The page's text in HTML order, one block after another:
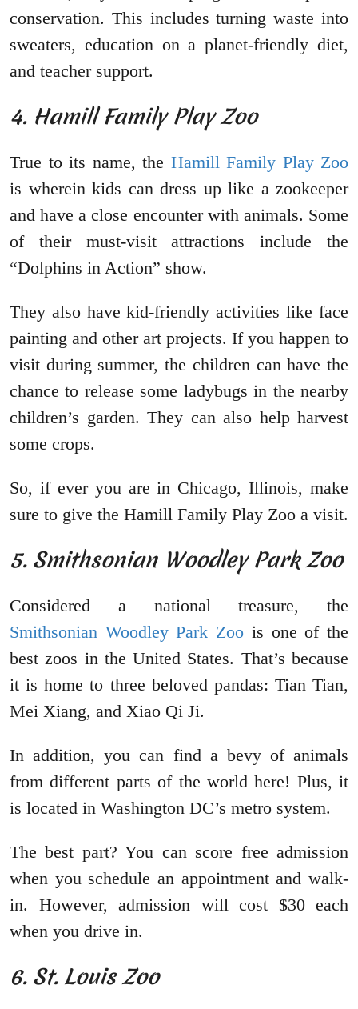
conservation. This includes turning waste into
sweaters, education on a planet-friendly diet,
and teacher support.
4. Hamill Family Play Zoo
True to its name, the Hamill Family Play Zoo
is wherein kids can dress up like a zookeeper
and have a close encounter with animals. Some
of their must-visit attractions include the
“Dolphins in Action” show.
They also have kid-friendly activities like face
painting and other art projects. If you happen to
visit during summer, the children can have the
chance to release some ladybugs in the nearby
children’s garden. They can also help harvest
some crops.
So, if ever you are in Chicago, Illinois, make
sure to give the Hamill Family Play Zoo a visit.
5. Smithsonian Woodley Park Zoo
Considered a national treasure, the
Smithsonian Woodley Park Zoo is one of the
best zoos in the United States. That’s because
it is home to three beloved pandas: Tian Tian,
Mei Xiang, and Xiao Qi Ji.
In addition, you can find a bevy of animals
from different parts of the world here! Plus, it
is located in Washington DC’s metro system.
The best part? You can score free admission
when you schedule an appointment and walk-
in. However, admission will cost $30 each
when you drive in.
6. St. Louis Zoo